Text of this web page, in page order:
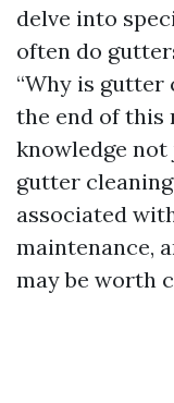
delve into
often do
“Why is gutter
the end of this
knowledge
gutter
associated
maintenance,
may be worth